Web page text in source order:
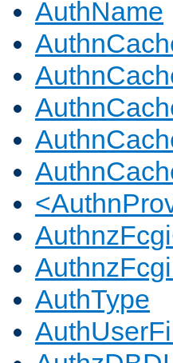
AuthName
AuthType